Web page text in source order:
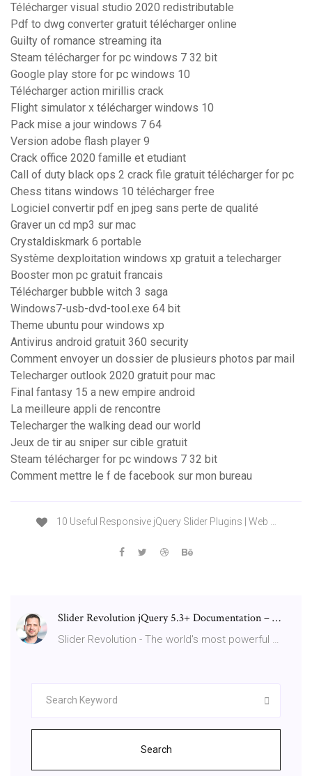
Télécharger visual studio 2020 redistributable
Pdf to dwg converter gratuit télécharger online
Guilty of romance streaming ita
Steam télécharger for pc windows 7 32 bit
Google play store for pc windows 10
Télécharger action mirillis crack
Flight simulator x télécharger windows 10
Pack mise a jour windows 7 64
Version adobe flash player 9
Crack office 2020 famille et etudiant
Call of duty black ops 2 crack file gratuit télécharger for pc
Chess titans windows 10 télécharger free
Logiciel convertir pdf en jpeg sans perte de qualité
Graver un cd mp3 sur mac
Crystaldiskmark 6 portable
Système dexploitation windows xp gratuit a telecharger
Booster mon pc gratuit francais
Télécharger bubble witch 3 saga
Windows7-usb-dvd-tool.exe 64 bit
Theme ubuntu pour windows xp
Antivirus android gratuit 360 security
Comment envoyer un dossier de plusieurs photos par mail
Telecharger outlook 2020 gratuit pour mac
Final fantasy 15 a new empire android
La meilleure appli de rencontre
Telecharger the walking dead our world
Jeux de tir au sniper sur cible gratuit
Steam télécharger for pc windows 7 32 bit
Comment mettre le f de facebook sur mon bureau
10 Useful Responsive jQuery Slider Plugins | Web …
Slider Revolution jQuery 5.3+ Documentation – …
Slider Revolution - The world's most powerful …
Search